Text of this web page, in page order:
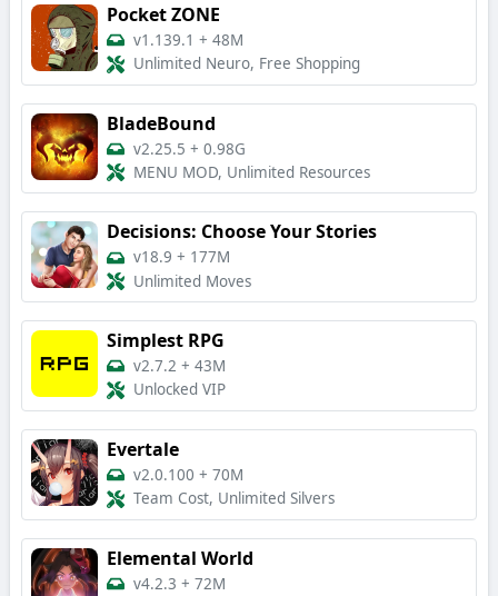
Pocket ZONE
v1.139.1 + 48M
Unlimited Neuro, Free Shopping
BladeBound
v2.25.5 + 0.98G
MENU MOD, Unlimited Resources
Decisions: Choose Your Stories
v18.9 + 177M
Unlimited Moves
Simplest RPG
v2.7.2 + 43M
Unlocked VIP
Evertale
v2.0.100 + 70M
Team Cost, Unlimited Silvers
Elemental World
v4.2.3 + 72M